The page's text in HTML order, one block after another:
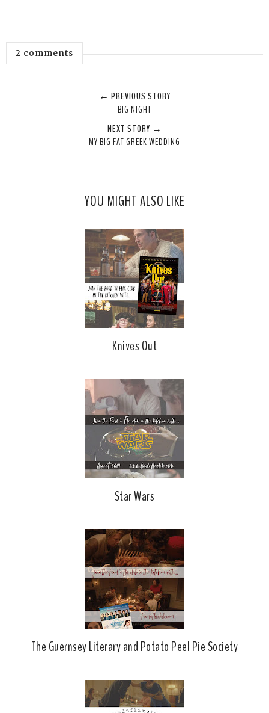
2 comments
← PREVIOUS STORY
BIG NIGHT
NEXT STORY →
MY BIG FAT GREEK WEDDING
YOU MIGHT ALSO LIKE
Knives Out
Star Wars
The Guernsey Literary and Potato Peel Pie Society